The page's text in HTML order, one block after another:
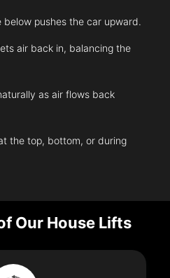
below pushes the car upward.
air back in, balancing the
as air flows back
the top, bottom, or during
Our House Lifts